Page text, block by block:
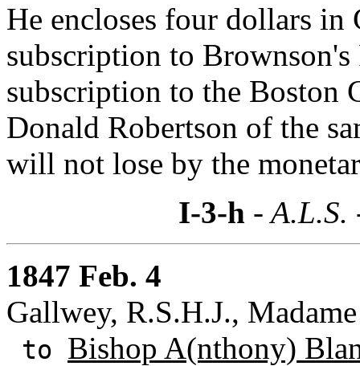
He encloses four dollars in
subscription to
subscription to the Boston
Donald Robertson of the
will not lose by the
I-3-h -
1847 Feb. 4
Gallwey, R.S.H.J.,
to Bishop A(nthony)